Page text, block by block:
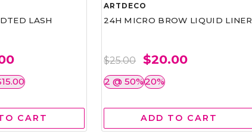
LASH
CART
ARTDECO
24H MICRO BROW LIQUID LINER
$25.00 $20.00
2 @ 50%20%
ADD TO CART